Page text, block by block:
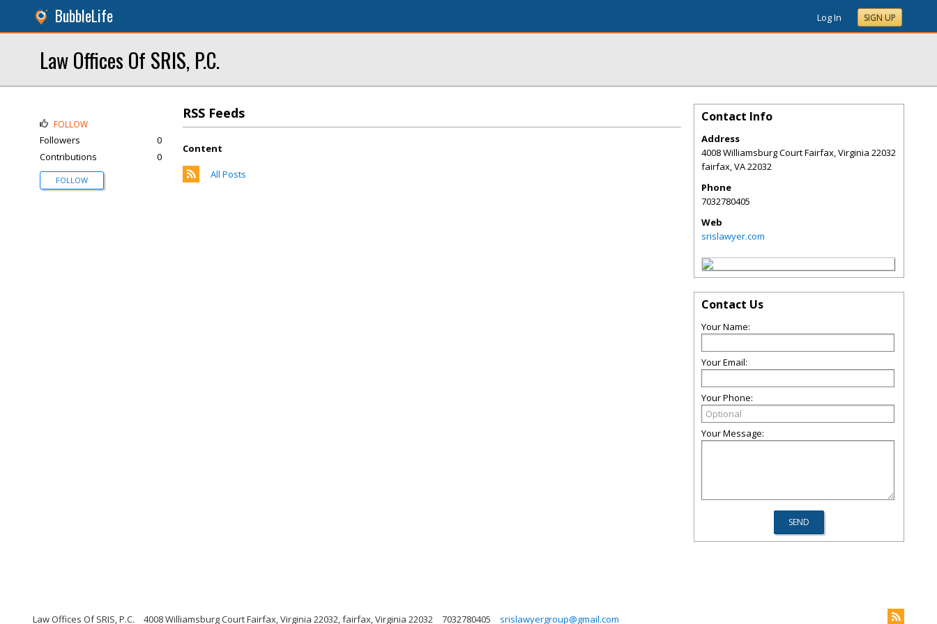
BubbleLife Log In SIGN UP
Law Offices Of SRIS, P.C.
RSS Feeds
Content
All Posts
FOLLOW
Followers
0
Contributions
0
FOLLOW
Contact Info
Address
4008 Williamsburg Court Fairfax, Virginia 22032
fairfax,VA22032
Phone
7032780405
Web
srislawyer.com
Contact Us
Your Name:
Your Email:
Your Phone:
Your Message:
Law Offices Of SRIS, P.C. 4008 Williamsburg Court Fairfax, Virginia 22032, fairfax, Virginia 22032 7032780405 srislawyergroup@gmail.com